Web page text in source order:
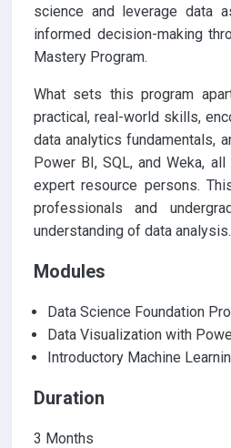
science and leverage data
informed decision-making
Mastery Program.
What sets this program
practical, real-world skills,
data analytics fundamentals,
Power BI, SQL, and Weka,
expert resource persons.
professionals and
understanding of data
Modules
Data Science Foundation
Data Visualization with
Introductory Machine
Duration
3 Months